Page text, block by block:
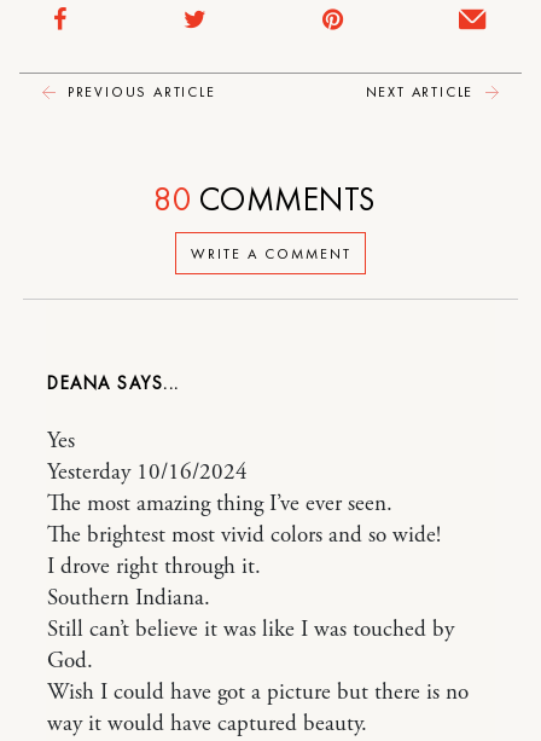
PREVIOUS ARTICLE NEXT ARTICLE
WRITE A COMMENT
80 COMMENTS
DEANA
Yes
Yesterday 10/16/2024
The most amazing thing I’ve ever seen.
The brightest most vivid colors and so wide!
I drove right through it.
Southern Indiana.
Still can’t believe it was like I was touched by
God.
Wish I could have got a picture but there is no
way it would have captured beauty.